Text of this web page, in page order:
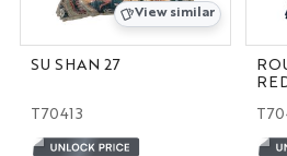
View similar
SU SHAN 27
T70413